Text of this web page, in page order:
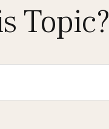
Topic?